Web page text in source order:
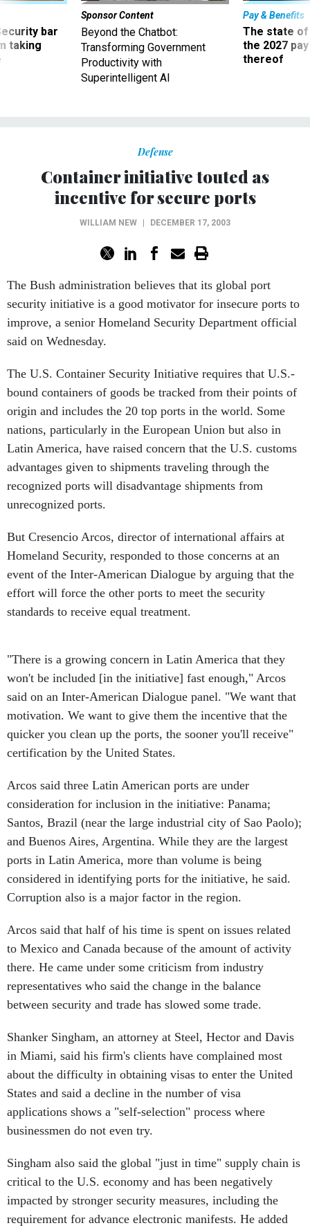
bar
taking
Sponsor Content
Beyond the Chatbot:
Transforming Government
Productivity with
Superintelligent AI
Pay & Benefits
The state of
the 2027
thereof
Defense
Container initiative touted as
incentive for secure ports
WILLIAM NEW DECEMBER 17, 2003
The Bush administration believes that its global port
security initiative is a good motivator for insecure ports to
improve, a senior Homeland Security Department official
said on Wednesday.
The U.S. Container Security Initiative requires that U.S.-
bound containers of goods be tracked from their points of
origin and includes the 20 top ports in the world. Some
nations, particularly in the European Union but also in
Latin America, have raised concern that the U.S. customs
advantages given to shipments traveling through the
recognized ports will disadvantage shipments from
unrecognized ports.
But Cresencio Arcos, director of international affairs at
Homeland Security, responded to those concerns at an
event of the Inter-American Dialogue by arguing that the
effort will force the other ports to meet the security
standards to receive equal treatment.
"There is a growing concern in Latin America that they
won't be included [in the initiative] fast enough," Arcos
said on an Inter-American Dialogue panel. "We want that
motivation. We want to give them the incentive that the
quicker you clean up the ports, the sooner you'll receive"
certification by the United States.
Arcos said three Latin American ports are under
consideration for inclusion in the initiative: Panama;
Santos, Brazil (near the large industrial city of Sao Paolo);
and Buenos Aires, Argentina. While they are the largest
ports in Latin America, more than volume is being
considered in identifying ports for the initiative, he said.
Corruption also is a major factor in the region.
Arcos said that half of his time is spent on issues related
to Mexico and Canada because of the amount of activity
there. He came under some criticism from industry
representatives who said the change in the balance
between security and trade has slowed some trade.
Shanker Singham, an attorney at Steel, Hector and Davis
in Miami, said his firm's clients have complained most
about the difficulty in obtaining visas to enter the United
States and said a decline in the number of visa
applications shows a "self-selection" process where
businessmen do not even try.
Singham also said the global "just in time" supply chain is
critical to the U.S. economy and has been negatively
impacted by stronger security measures, including the
requirement for advance electronic manifests. He added